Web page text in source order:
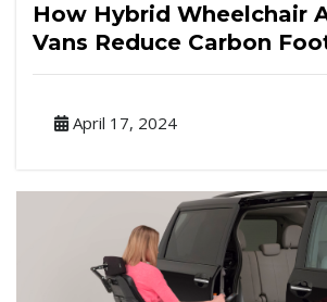
How Hybrid Wheelchair
Vans Reduce Carbon
April 17, 2024